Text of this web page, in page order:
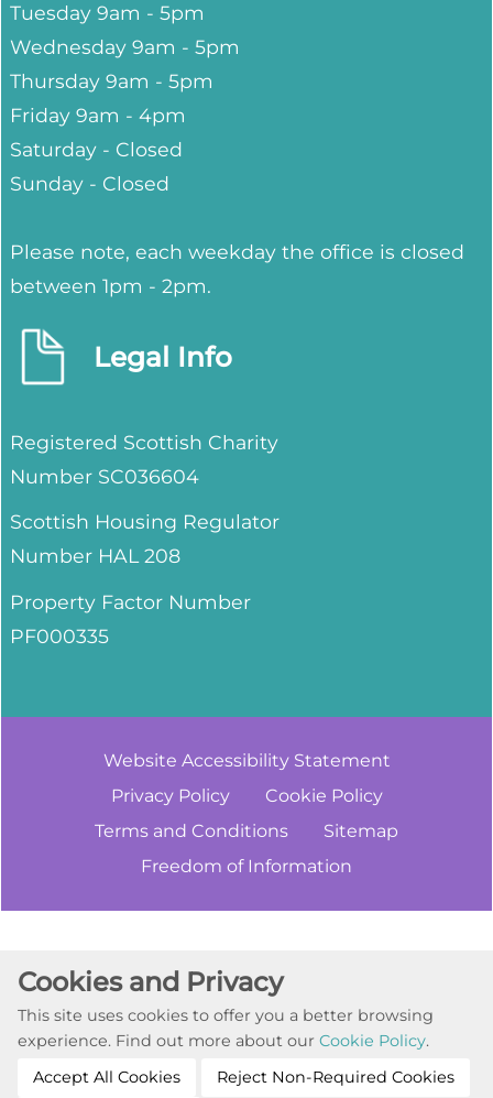
Tuesday 9am - 5pm
Wednesday 9am - 5pm
Thursday 9am - 5pm
Friday 9am - 4pm
Saturday - Closed
Sunday - Closed
Please note, each weekday the office is closed
between 1pm - 2pm.
Legal Info
Registered Scottish Charity
Number SC036604
Scottish Housing Regulator
Number HAL 208
Property Factor Number
PF000335
Website Accessibility Statement
Privacy Policy Cookie Policy
Terms and Conditions
Sitemap
Freedom of Information
© Copyright 2023. All Rights Reserved
Website by Kiswebs Web & App Design
Cookies and Privacy
This site uses cookies to offer you a better browsing
experience. Find out more about our Cookie Policy.
Accept All Cookies
Reject Non-Required Cookies